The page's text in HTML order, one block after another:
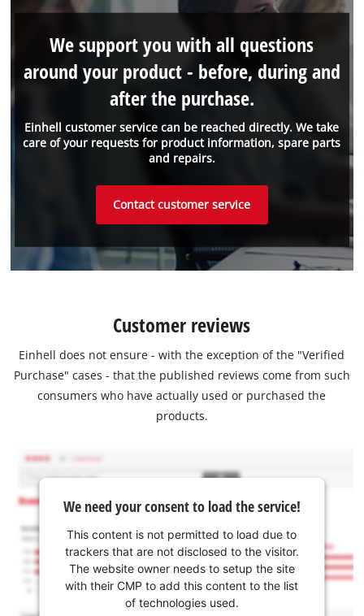
Einhell customer service can be reached directly. We take
care of your requests for product information, spare parts
and repairs.
We support you with all questions
around your product - before, during and
after the purchase.
Contact customer service
Customer reviews
Einhell does not ensure - with the exception of the "Verified
Purchase" cases - that the published reviews come from such
consumers who have actually used or purchased the
products.
We need your consent to load the service!
This content is not permitted to load due to
trackers that are not disclosed to the visitor.
The website owner needs to setup the site
with their CMP to add this content to the list
of technologies used.